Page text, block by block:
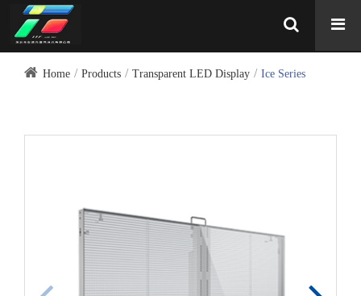
Home Products Transparent LED Display Ice Series